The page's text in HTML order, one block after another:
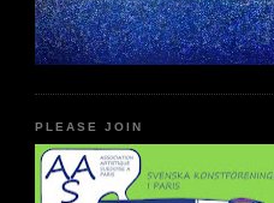
PLEASE JOIN